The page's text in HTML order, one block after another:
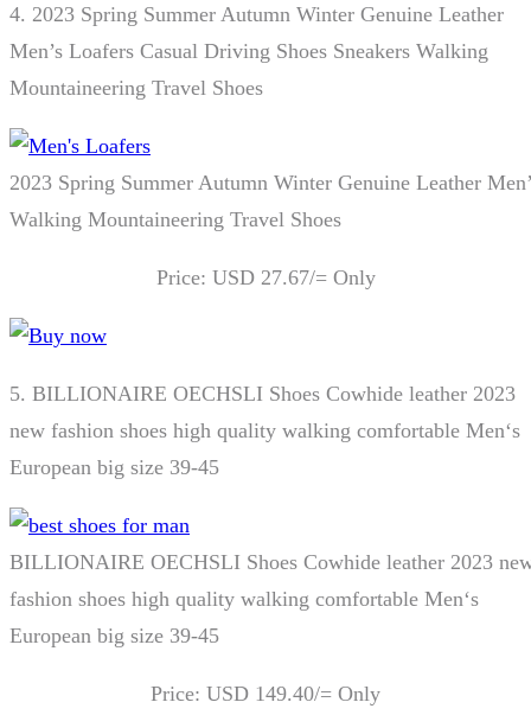
4. 2023 Spring Summer Autumn Winter Genuine Leather
Men’s Loafers Casual Driving Shoes Sneakers Walking
Mountaineering Travel Shoes
2023 Spring Summer Autumn Winter Genuine Leather
Walking Mountaineering Travel Shoes
Price: USD 27.67/= Only
5. BILLIONAIRE OECHSLI Shoes Cowhide leather 2023
new fashion shoes high quality walking comfortable Men‘s
European big size 39-45
BILLIONAIRE OECHSLI Shoes Cowhide leather 2023
fashion shoes high quality walking comfortable Men‘s
European big size 39-45
Price: USD 149.40/= Only